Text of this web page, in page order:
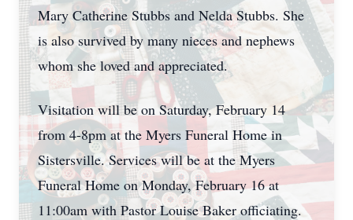
Mary Catherine Stubbs and Nelda Stubbs. She
is also survived by many nieces and nephews
whom she loved and appreciated.
Visitation will be on Saturday, February 14
from 4-8pm at the Myers Funeral Home in
Sistersville. Services will be at the Myers
Funeral Home on Monday, February 16 at
11:00am with Pastor Louise Baker officiating.